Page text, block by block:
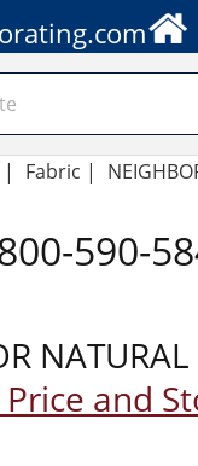
Fabric |
590-
NATURAL
and